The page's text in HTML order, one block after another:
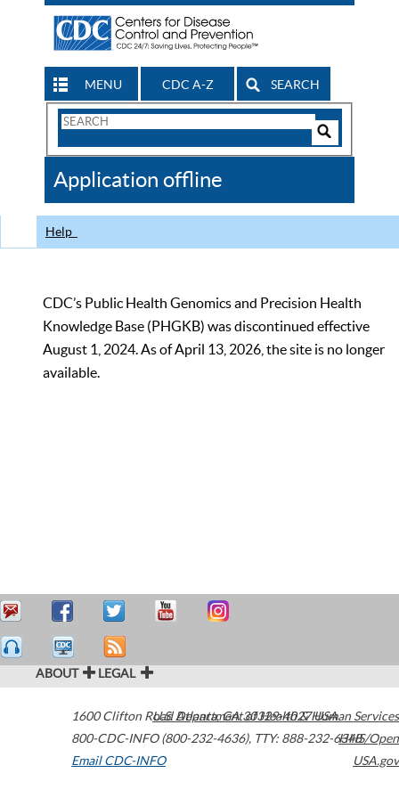
MENU CDC A-Z SEARCH
Search
CDC
Application offline
Help
CDC’s Public Health Genomics and Precision Health
Knowledge Base (PHGKB) was discontinued effective
August 1, 2024. As of April 13, 2026, the site is no longer
available.
ABOUT LEGAL
1600 Clifton Road Atlanta,GA30329-4027USA
800-CDC-INFO (800-232-4636), TTY: 888-232-6348
Email CDC-INFO
U.S. Department of Health & Human Services
HHS/Open
USA.gov